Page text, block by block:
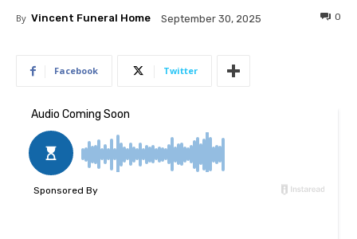
By Vincent Funeral Home September 30, 2025 0
Facebook Twitter